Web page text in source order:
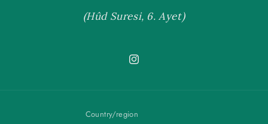
(Hûd Suresi, 6. Ayet)
Instagram
Country/region